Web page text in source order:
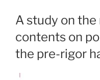
A study on
contents on
the pre-rigor